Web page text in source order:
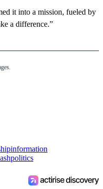
it into a mission, fueled by
a difference.”
information
politics